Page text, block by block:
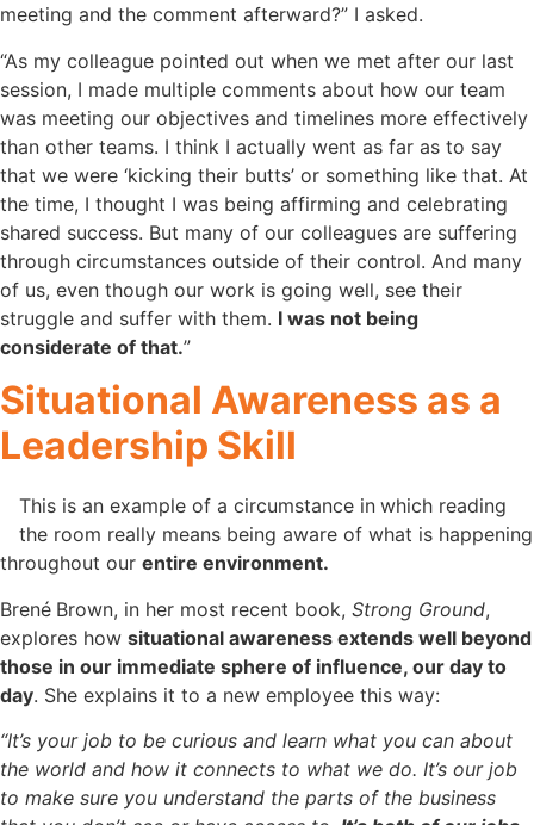
meeting and the comment afterward?” I asked.
“As my colleague pointed out when we met after our last
session, I made multiple comments about how our team
was meeting our objectives and timelines more effectively
than other teams. I think I actually went as far as to say
that we were ‘kicking their butts’ or something like that. At
the time, I thought I was being affirming and celebrating
shared success. But many of our colleagues are suffering
through circumstances outside of their control. And many
of us, even though our work is going well, see their
struggle and suffer with them. I was not being
considerate of that.”
Situational Awareness as a
Leadership Skill
This is an example of a circumstance in which reading
the room really means being aware of what is happening
throughout our entire environment.
Brené Brown, in her most recent book, Strong Ground,
explores how situational awareness extends well beyond
those in our immediate sphere of influence, our day to
day. She explains it to a new employee this way:
“It’s your job to be curious and learn what you can about
the world and how it connects to what we do. It’s our job
to make sure you understand the parts of the business